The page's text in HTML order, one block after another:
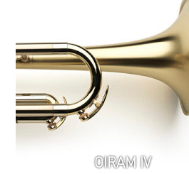
OIRAM IV